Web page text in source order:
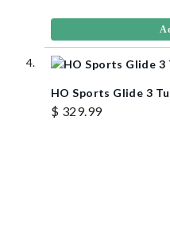
HO Sports Glide 3
$ 329.99